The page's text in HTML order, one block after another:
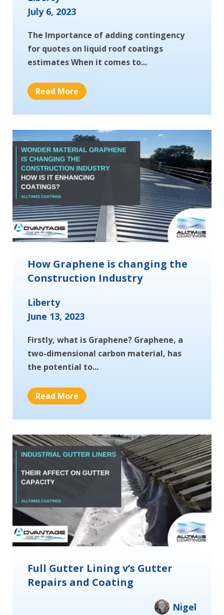
July 6, 2023
The Importance of adding contingency
for quotes on liquid roof coatings
estimates When it comes to...
Read More
How Graphene is changing the
Construction Industry
Liberty
June 13, 2023
Firstly, what is Graphene? Graphene, a
two-dimensional carbon material, has
the potential to...
Read More
Full Gutter Lining v’s Gutter
Repairs and Coating
Nigel